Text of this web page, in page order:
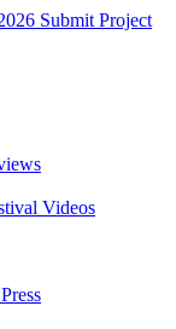
Submit Project
Videos
Press